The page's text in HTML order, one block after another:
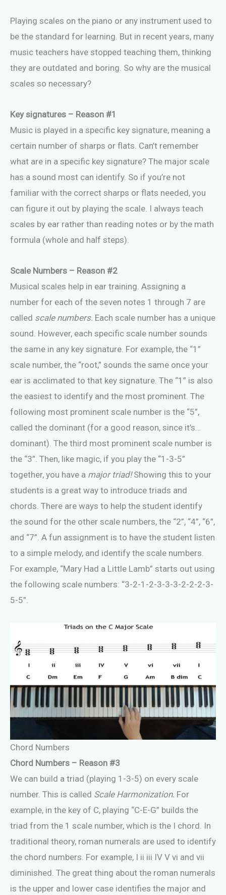
Playing scales on the piano or any instrument used to
be the standard for learning. But in recent years, many
music teachers have stopped teaching them, thinking
they are outdated and boring. So why are the musical
scales so necessary?
Key signatures – Reason #1
Music is played in a specific key signature, meaning a
certain number of sharps or flats. Can’t remember
what are in a specific key signature? The major scale
has a sound most can identify. So if you’re not
familiar with the correct sharps or flats needed, you
can figure it out by playing the scale. I always teach
scales by ear rather than reading notes or by the math
formula (whole and half steps).
Scale Numbers – Reason #2
Musical scales help in ear training. Assigning a
number for each of the seven notes 1 through 7 are
called scale numbers. Each scale number has a unique
sound. However, each specific scale number sounds
the same in any key signature. For example, the “1”
scale number, the “root,” sounds the same once your
ear is acclimated to that key signature. The “1” is also
the easiest to identify and the most prominent. The
following most prominent scale number is the “5”,
called the dominant (for a good reason, since it’s…
dominant). The third most prominent scale number is
the “3”. Then, like magic, if you play the “1-3-5”
together, you have a major triad!Showing this to your
students is a great way to introduce triads and
chords. There are ways to help the student identify
the sound for the other scale numbers, the “2”, “4”, “6”,
and “7”. A fun assignment is to have the student listen
to a simple melody, and identify the scale numbers.
For example, “Mary Had a Little Lamb” starts out using
the following scale numbers: “3-2-1-2-3-3-3-2-2-2-3-
5-5”.
Chord Numbers
Chord Numbers – Reason #3
We can build a triad (playing 1-3-5) on every scale
number. This is called Scale Harmonization. For
example, in the key of C, playing “C-E-G” builds the
triad from the 1 scale number, which is the I chord. In
traditional theory, roman numerals are used to identify
the chord numbers. For example, I ii iii IV V vi and vii
diminished. The great thing about the roman numerals
is the upper and lower case identifies the major and